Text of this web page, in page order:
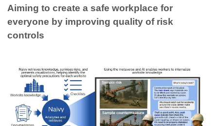
Aiming to create a safe workplace for
everyone by improving quality of risk
controls